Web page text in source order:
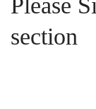
Please
section